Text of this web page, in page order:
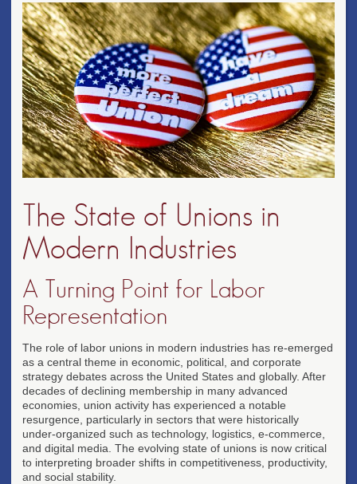
The State of Unions in
Modern Industries
A Turning Point for Labor
Representation
The role of labor unions in modern industries has re-emerged
as a central theme in economic, political, and corporate
strategy debates across the United States and globally. After
decades of declining membership in many advanced
economies, union activity has experienced a notable
resurgence, particularly in sectors that were historically
under-organized such as technology, logistics, e-commerce,
and digital media. The evolving state of unions is now critical
to interpreting broader shifts in competitiveness, productivity,
and social stability.